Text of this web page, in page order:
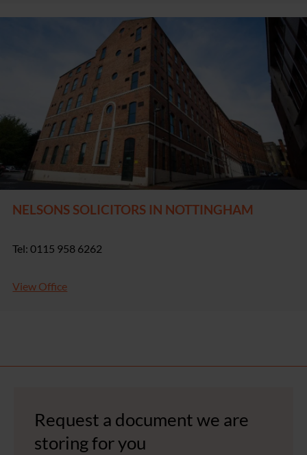
NELSONS SOLICITORS IN NOTTINGHAM
Tel: 0115 958 6262
View Office
Request a document we are
storing for you